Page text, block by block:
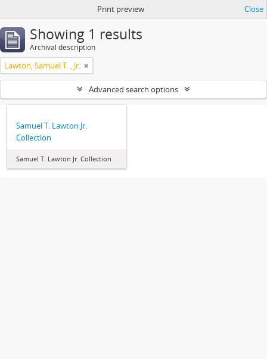
Print preview Close
Showing 1 results
Archival description
Lawton, Samuel T. , Jr.
Advanced search options
Samuel T. Lawton Jr.
Collection
Samuel T. Lawton Jr. Collection